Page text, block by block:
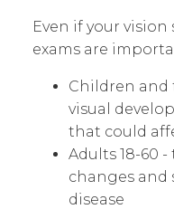
Even if your vision
exams are
Children and
visual
that could
Adults 18-60
changes and
disease